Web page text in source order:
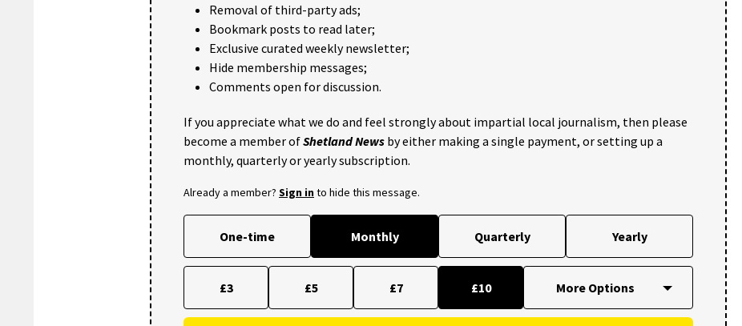
Removal of third-party ads;
Bookmark posts to read later;
Exclusive curated weekly newsletter;
Hide membership messages;
Comments open for discussion.
If you appreciate what we do and feel strongly about impartial local journalism, then please
become a member ofShetland News by either making a single payment, or setting up a
monthly, quarterly or yearly subscription.
Already a member? Sign into hide this message.
One-time Monthly Quarterly Yearly
£3 £5 £7 £10